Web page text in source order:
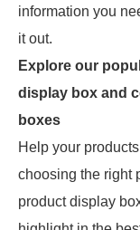
information you
it out.
Explore our
display box and
boxes
Help your
choosing the right
product display